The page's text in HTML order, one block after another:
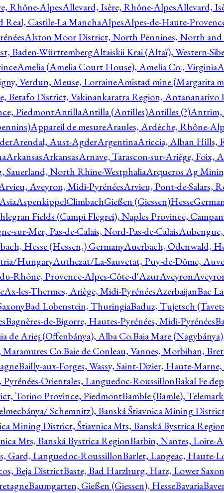
Rhône-AlpesAllevard, Isère, Rhône-AlpesAllevard,
Castile-La ManchaAlpesAlpes-de-Haute-
Alston Moor District, North Pennines, North and
Baden-WürttembergAltaiskii Krai (Altaï), Western-
Amelia (Amelia Court House), Amelia Co., Virginia
Verdun, Meuse, LorraineAmistad mine (Margarita
Betafo District, Vakinankaratra Region, Antananarivo
PiedmontAntillaAntilla (Antilles)Antilles (?)Antrim,
Appareil de mesureAraules, Ardèche, Rhône-
Arendal, Aust-AgderArgentinaAriccia, Alban Hills,
ArkansasArkansasArnave, Tarascon-sur-Ariège, Foix,
Sauerland, North Rhine-WestphaliaArqueros Ag
Aveyron, Midi-PyrénéesArvieu, Pont-de-Salars,
AspenkippelClimbachGießen
Fields (Campi Flegrei), Naples Province,
sur-Mer, Pas-de-Calais, Nord-Pas-de-CalaisAubengue,
Hesse (Hessen,) GermanyAuerbach, Odenwald,
HungaryAuthezat/La-Sauvetat, Puy-de-Dôme,
Rhône, Provence-Alpes-Côte-d'AzurAveyron
Ax-les-Thermes, Ariège, Midi-PyrénéesAzerbaijanBac
Bad Lobenstein, ThuringiaBaduz, Tujetsch
Bagnères-de-Bigorre, Hautes-Pyrénées, Midi-Pyrénées
de Arieş (Offenbánya), Alba Co.Baia Mare
Maramures Co.Baie de Conleau, Vannes, Morbihan,
Bailly-aux-Forges, Wassy, Saint-Dizier, Haute-
Pyrénées-Orientales, Languedoc-RoussillonBakal Fe
Torino Province, PiedmontBamble (Bamle), Telemark
Schemnitz), Banská Štiavnica Mining
Mining District, Štiavnica Mts, Banská Bystrica
Mts, Banská Bystrica RegionBarbin, Nantes, Loire-
Gard, Languedoc-RoussillonBarlet, Langeac, Haute-
Beja DistrictBaste, Bad Harzburg, Harz, Lower
Baumgarten, Gießen (Giessen), HesseBavaria